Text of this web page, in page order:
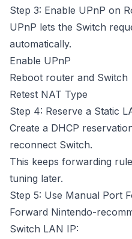
Step 3: Enable UPnP on
UPnP lets the Switch
automatically.
Enable UPnP
Reboot router and Switch
Retest NAT Type
Step 4: Reserve a Static
Create a DHCP
reconnect Switch.
This keeps forwarding
tuning later.
Step 5: Use Manual Port
Forward Nintendo-
Switch LAN IP: